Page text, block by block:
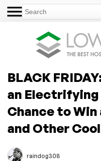
BLACK
an Electrifying
Chance to
and Other
raindog308